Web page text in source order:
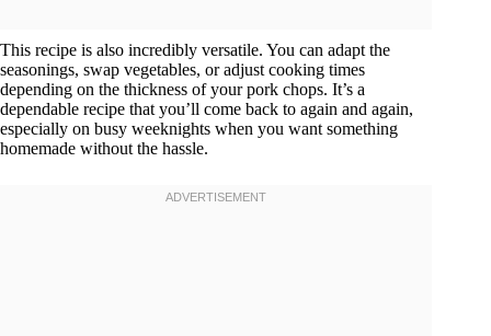
This recipe is also incredibly versatile. You can adapt the
seasonings, swap vegetables, or adjust cooking times
depending on the thickness of your pork chops. It’s a
dependable recipe that you’ll come back to again and again,
especially on busy weeknights when you want something
homemade without the hassle.